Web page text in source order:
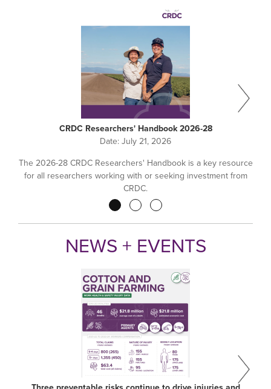
CRDC Researchers' Handbook 2026-28
Date: July 21, 2026
The 2026-28 CRDC Researchers' Handbook is a key resource
for all researchers working with or seeking investment from
CRDC.
NEWS + EVENTS